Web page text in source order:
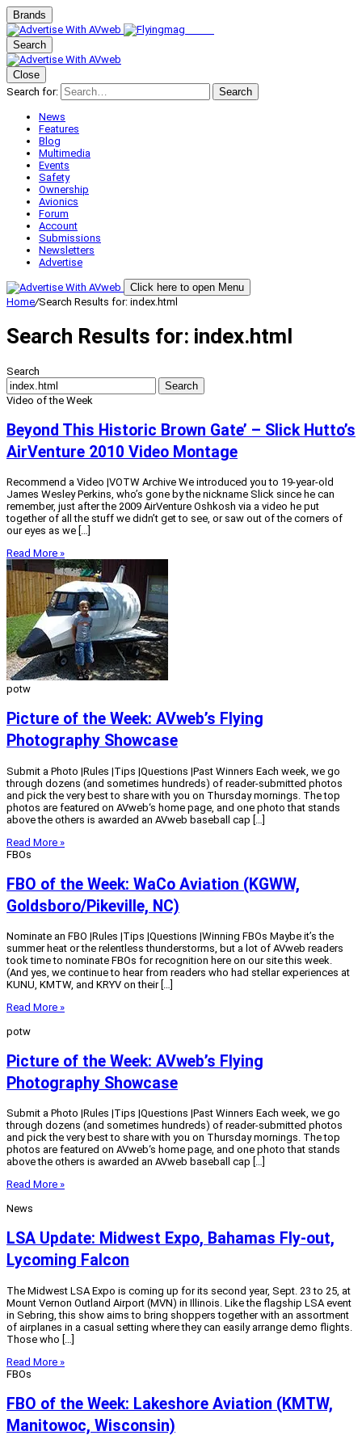
Brands
Search
Close
Search for:
Search
News
Features
Blog
Multimedia
Events
Safety
Ownership
Avionics
Forum
Account
Submissions
Newsletters
Advertise
Click here to open Menu
Home/Search Results for: index.html
Search Results for: index.html
Search
Search
Video of the Week
Beyond This Historic Brown Gate’ – Slick Hutto’s
AirVenture 2010 Video Montage
Recommend a Video |VOTW Archive We introduced you to 19-year-old
James Wesley Perkins, who’s gone by the nickname Slick since he can
remember, just after the 2009 AirVenture Oshkosh via a video he put
together of all the stuff we didn’t get to see, or saw out of the corners of
our eyes as we […]
Read More »
potw
Picture of the Week: AVweb’s Flying
Photography Showcase
Submit a Photo |Rules |Tips |Questions |Past Winners Each week, we go
through dozens (and sometimes hundreds) of reader-submitted photos
and pick the very best to share with you on Thursday mornings. The top
photos are featured on AVweb‘s home page, and one photo that stands
above the others is awarded an AVweb baseball cap […]
Read More »
FBOs
FBO of the Week: WaCo Aviation (KGWW,
Goldsboro/Pikeville, NC)
Nominate an FBO |Rules |Tips |Questions |Winning FBOs Maybe it’s the
summer heat or the relentless thunderstorms, but a lot of AVweb readers
took time to nominate FBOs for recognition here on our site this week.
(And yes, we continue to hear from readers who had stellar experiences at
KUNU, KMTW, and KRYV on their […]
Read More »
potw
Picture of the Week: AVweb’s Flying
Photography Showcase
Submit a Photo |Rules |Tips |Questions |Past Winners Each week, we go
through dozens (and sometimes hundreds) of reader-submitted photos
and pick the very best to share with you on Thursday mornings. The top
photos are featured on AVweb‘s home page, and one photo that stands
above the others is awarded an AVweb baseball cap […]
Read More »
News
LSA Update: Midwest Expo, Bahamas Fly-out,
Lycoming Falcon
The Midwest LSA Expo is coming up for its second year, Sept. 23 to 25, at
Mount Vernon Outland Airport (MVN) in Illinois. Like the flagship LSA event
in Sebring, this show aims to bring shoppers together with an assortment
of airplanes in a casual setting where they can easily arrange demo flights.
Those who […]
Read More »
FBOs
FBO of the Week: Lakeshore Aviation (KMTW,
Manitowoc, Wisconsin)